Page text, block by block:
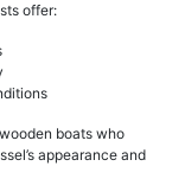
offer:
boats who
appearance and